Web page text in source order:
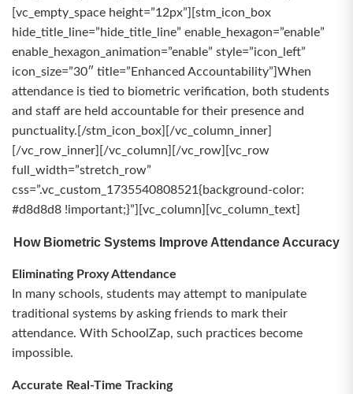
[vc_empty_space height=”12px”][stm_icon_box
hide_title_line=”hide_title_line” enable_hexagon=”enable”
enable_hexagon_animation=”enable” style=”icon_left”
icon_size=”30″ title=”Enhanced Accountability”]When
attendance is tied to biometric verification, both students
and staff are held accountable for their presence and
punctuality.[/stm_icon_box][/vc_column_inner]
[/vc_row_inner][/vc_column][/vc_row][vc_row
full_width=”stretch_row”
css=”.vc_custom_1735540808521{background-color:
#d8d8d8 !important;}”][vc_column][vc_column_text]
How Biometric Systems Improve Attendance Accuracy
Eliminating Proxy Attendance
In many schools, students may attempt to manipulate
traditional systems by asking friends to mark their
attendance. With SchoolZap, such practices become
impossible.
Accurate Real-Time Tracking